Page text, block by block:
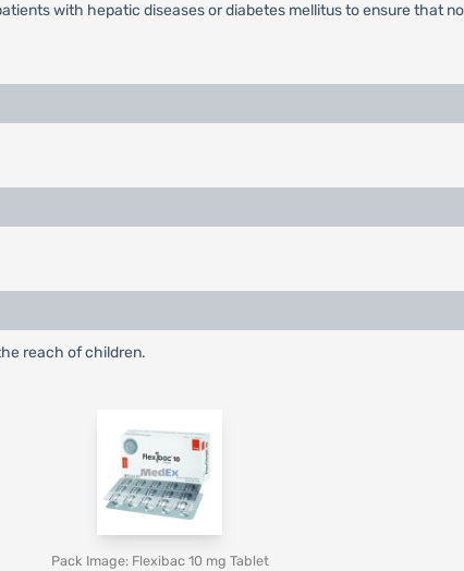
with hepatic diseases or diabetes mellitus to ensure that
reach of children.
Pack Image: Flexibac 10 mg Tablet